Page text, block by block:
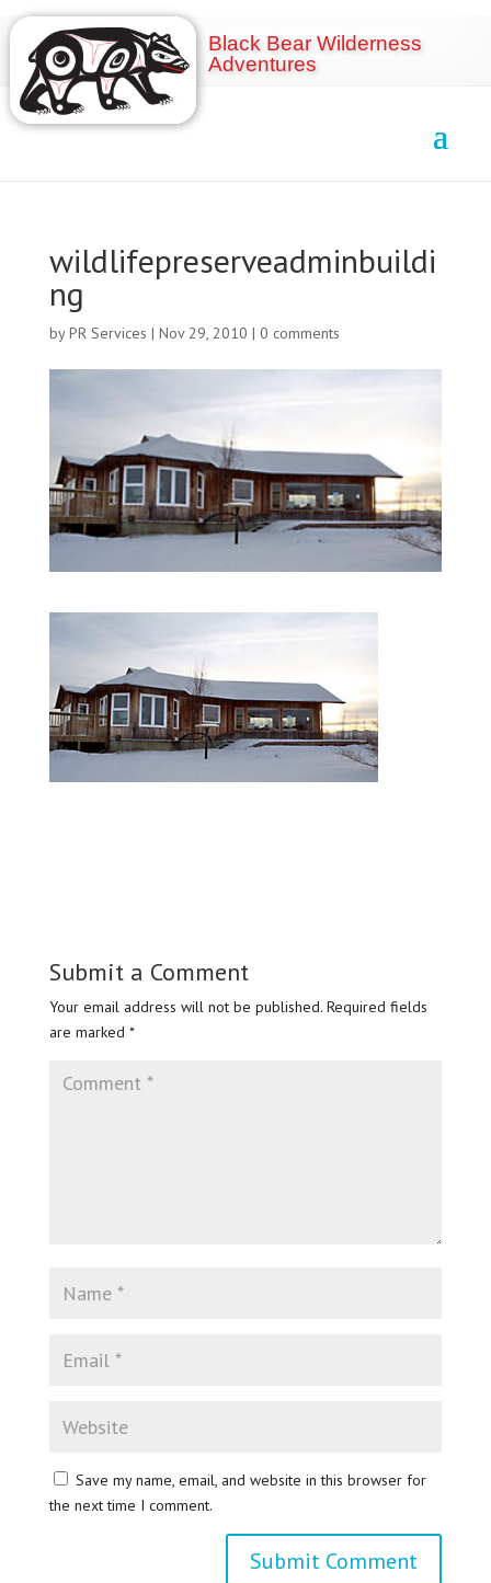
Black Bear Wilderness
Adventures
wildlifepreserveadminbuildi
ng
byPR Services | Nov 29, 2010 | 0 comments
Submit a Comment
Your email address will not be published. Required fields
are marked *
Save my name, email, and website in this browser for
the next time I comment.